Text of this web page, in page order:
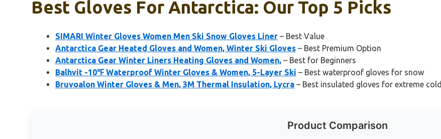
Best Gloves For Antarctica: Our Top 5 Picks
SIMARI Winter Gloves Women Men Ski Snow Gloves Liner – Best Value
Antarctica Gear Heated Gloves and Women, Winter Ski Gloves – Best Premium Option
Antarctica Gear Winter Liners Heating Gloves and Women, – Best for Beginners
Balhvit -10℉ Waterproof Winter Gloves & Women, 5-Layer Ski – Best waterproof gloves for snow
Bruvoalon Winter Gloves & Men, 3M Thermal Insulation, Lycra – Best insulated gloves for extreme cold
Product Comparison